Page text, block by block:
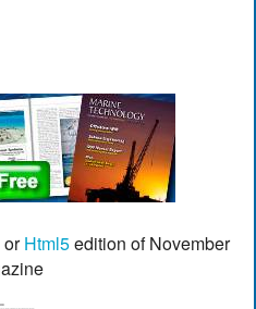
orHtml5edition of November